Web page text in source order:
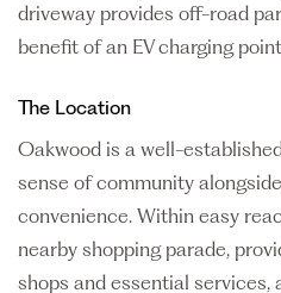
driveway provides off-road
benefit of an EV charging
The Location
Oakwood is a well-
sense of community
convenience. Within easy
nearby shopping parade,
shops and essential services,